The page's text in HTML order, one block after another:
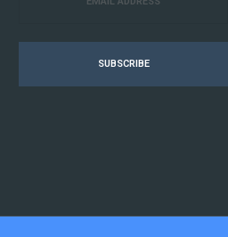
SUBSCRIBE